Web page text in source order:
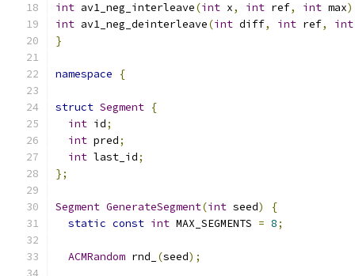
int av1_neg_interleave(int x, int ref, int max
int av1_neg_deinterleave(int diff, int ref, int
}
namespace {
struct Segment {
int id;
int pred;
int last_id;
};
Segment GenerateSegment(int seed)
{
static const int MAX_SEGMENTS = 8;
ACMRandom rnd_ (seed);